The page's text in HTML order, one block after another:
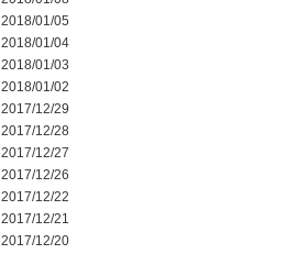
2018/01/05
2018/01/04
2018/01/03
2018/01/02
2017/12/29
2017/12/28
2017/12/27
2017/12/26
2017/12/22
2017/12/21
2017/12/20